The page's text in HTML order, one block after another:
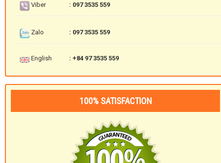
Viber : 097 3535 559
Zalo : 097 3535 559
English : +84 97 3535 559
100% SATISFACTION